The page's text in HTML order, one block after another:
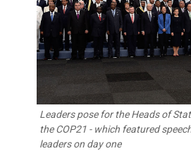
Leaders pose for the Heads of
the COP21 - which featured
leaders on day one